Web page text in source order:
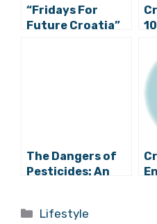
“Fridays For
Future Croatia”
The Dangers of
Pesticides: An
Categories
Lifestyle